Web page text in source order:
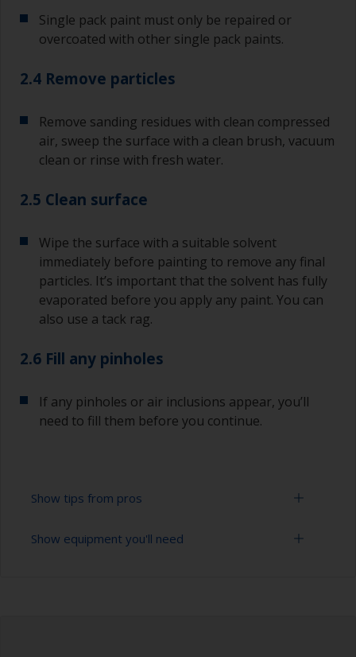
Single pack paint must only be repaired or
overcoated with other single pack paints.
2.4 Remove particles
Remove sanding residues with clean compressed
air, sweep the surface with a clean brush, vacuum
clean or rinse with fresh water.
2.5 Clean surface
Wipe the surface with a suitable solvent
immediately before painting to remove any final
particles. It’s important that the solvent has fully
evaporated before you apply any paint. You can
also use a tack rag.
2.6 Fill any pinholes
If any pinholes or air inclusions appear, you’ll
need to fill them before you continue.
Show tips from pros
To avoid sanding marks showing through the
Show equipment you'll need